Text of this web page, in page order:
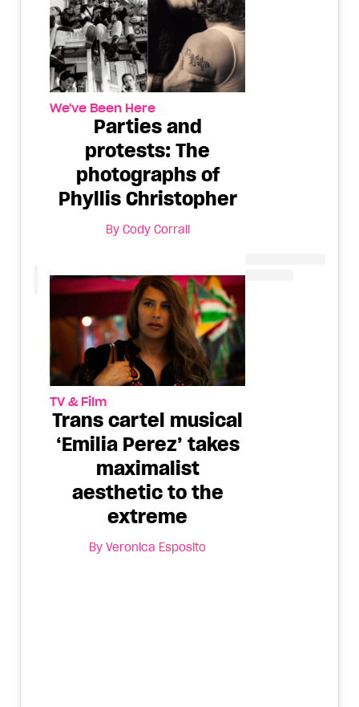
We've Been Here
Parties and
protests: The
photographs of
Phyllis Christopher
By Cody Corrall
TV & Film
Trans cartel musical
‘Emilia Pérez’ takes
maximalist
aesthetic to the
extreme
ByVeronica Esposito